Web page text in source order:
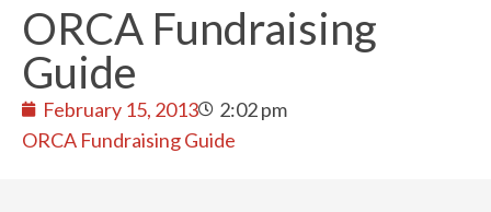
ORCA Fundraising
Guide
February 15, 2013
2:02 pm
ORCA Fundraising Guide